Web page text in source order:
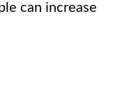
can increase